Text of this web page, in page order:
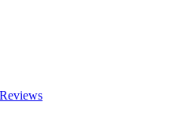
Reviews